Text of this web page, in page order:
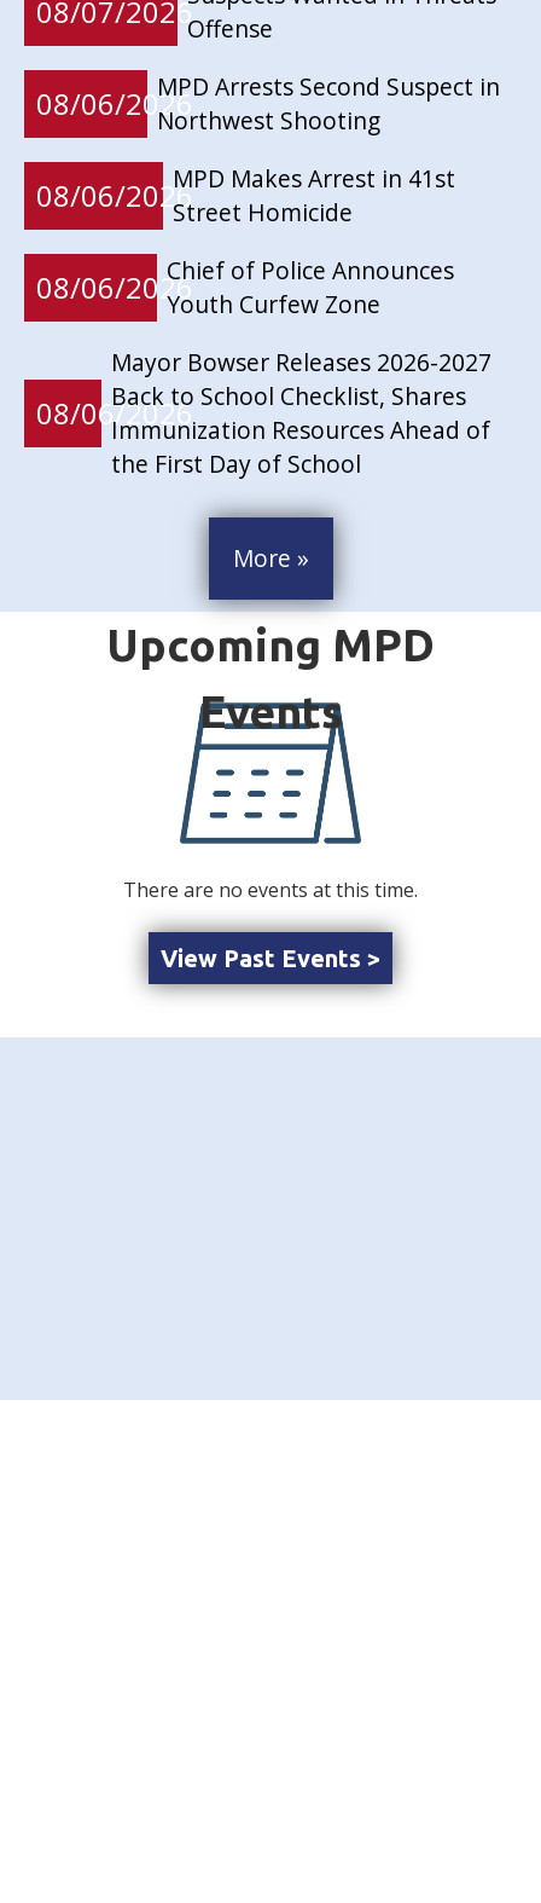
08/07/2026Offense
08/06/2026MPD Arrests Second Suspect in
Northwest Shooting
08/06/2026MPD Makes Arrest in 41st
Street Homicide
08/06/2026Chief of Police Announces
Youth Curfew Zone
08/06/2026
Mayor Bowser Releases 2026-2027
Back to School Checklist, Shares
Immunization Resources Ahead of
the First Day of School
More »
There are no events at this time.
View Past Events >